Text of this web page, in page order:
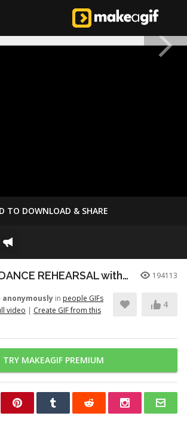
TO DOWNLOAD & SHARE
FOOTLOOSE DANCE REHEARSAL with JULIANNE HOUGH, KENNY WORMALD, and ZIAH COLON 194113
anonymously in people GIFs
video | Create GIF from this
4
TRY MAKEAGIF PREMIUM